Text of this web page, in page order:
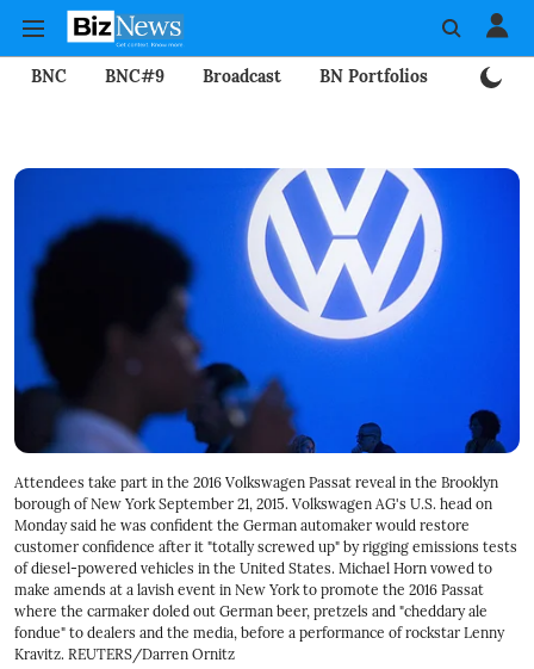
BNC BNC#9 Broadcast BN Portfolios
Attendees take part in the 2016 Volkswagen Passat reveal in the Brooklyn
borough of New York September 21, 2015. Volkswagen AG's U.S. head on
Monday said he was confident the German automaker would restore
customer confidence after it "totally screwed up" by rigging emissions tests
of diesel-powered vehicles in the United States. Michael Horn vowed to
make amends at a lavish event in New York to promote the 2016 Passat
where the carmaker doled out German beer, pretzels and "cheddary ale
fondue" to dealers and the media, before a performance of rockstar Lenny
Kravitz. REUTERS/Darren Ornitz